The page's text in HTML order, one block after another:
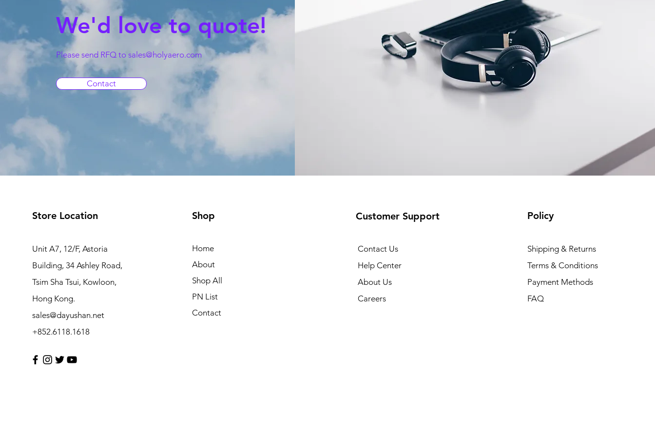
We'd love to quote!
Please send RFQ to sales@holyaero.com
Contact
Store Location
Unit A7, 12/F, Astoria
Building, 34 Ashley Road,
Tsim Sha Tsui, Kowloon,
Hong Kong.
sales@dayushan.net
+852.6118.1618
Shop
Home
About
Shop All
PN List
Contact
Customer Support
Contact Us
Help Center
About Us
Careers
Policy
Shipping & Returns
Terms & Conditions
Payment Methods
FAQ